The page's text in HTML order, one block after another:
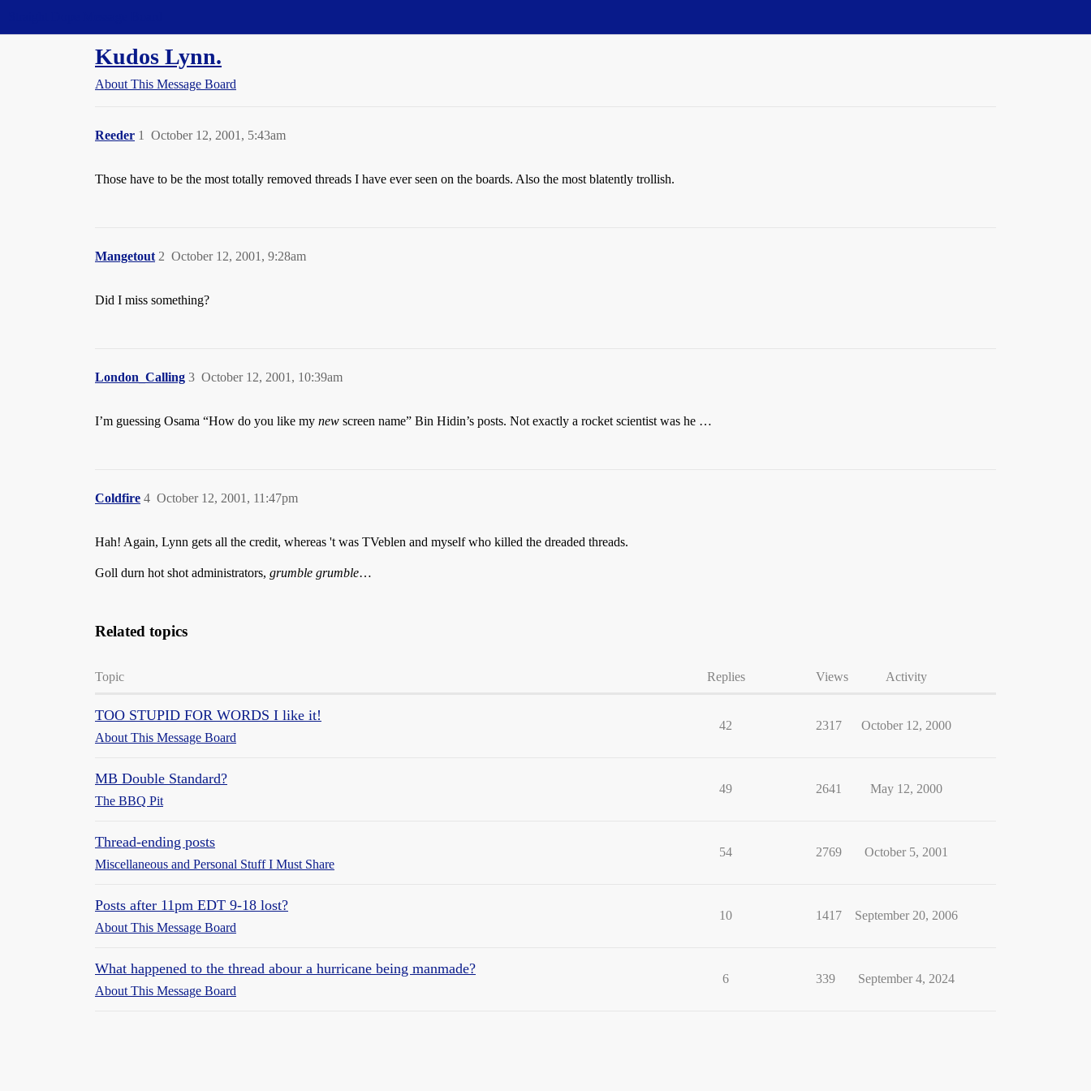
Kudos Lynn.
About This Message Board
Reeder October 12, 2001, 5:43am
1
Those have to be the most totally removed threads I have ever seen on the boards. Also the most blatently trollish.
Mangetout October 12, 2001, 9:28am
2
Did I miss something?
London_Calling October 12, 2001, 10:39am
3
I’m guessing Osama “How do you like my new screen name” Bin Hidin’s posts. Not exactly a rocket scientist was he …
Coldfire October 12, 2001, 11:47pm
4
Hah! Again, Lynn gets all the credit, whereas 't was TVeblen and myself who killed the dreaded threads.
Goll durn hot shot administrators, grumble grumble…
Related topics
Topic Replies Views Activity
TOO STUPID FOR WORDS I like it!
About This Message Board
42 2317 October 12, 2000
MB Double Standard?
The BBQ Pit
49 2641 May 12, 2000
Thread-ending posts
Miscellaneous and Personal Stuff I Must Share
54 2769 October 5, 2001
Posts after 11pm EDT 9-18 lost?
About This Message Board
10 1417 September 20, 2006
What happened to the thread abour a hurricane being manmade?
About This Message Board
6 339 September 4, 2024